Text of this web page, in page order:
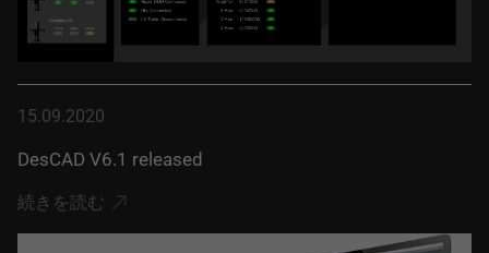
15.09.2020
DesCAD V6.1 released
続きを読む